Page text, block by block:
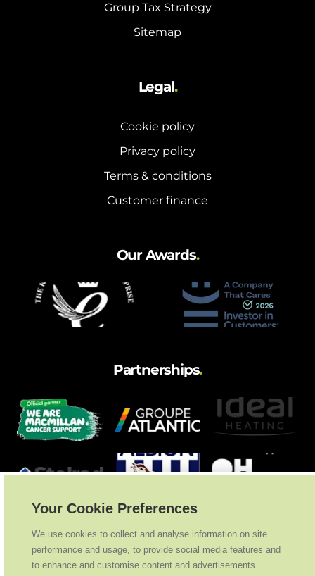
Group Tax Strategy
Sitemap
Legal.
Cookie policy
Privacy policy
Terms & conditions
Customer finance
Our Awards.
Partnerships.
Your Cookie Preferences
We use cookies to collect and analyse information on site
performance and usage, to provide social media features and
to enhance and customise content and advertisements.